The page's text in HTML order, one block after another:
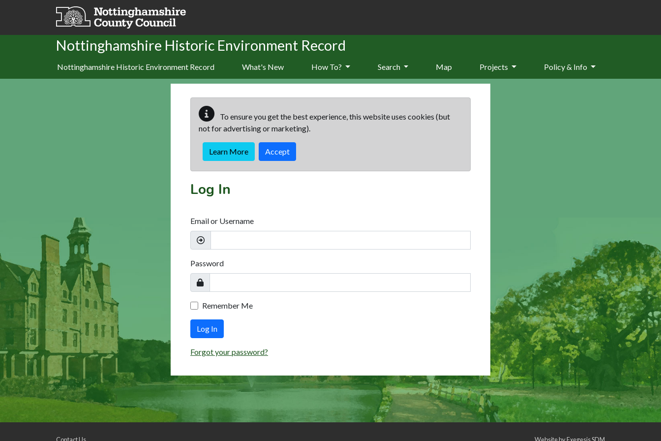
Skip to main content
Nottinghamshire Historic Environment Record
Nottinghamshire Historic Environment Record What's New How To? Search Map Projects Policy & Info
To ensure you get the best experience, this website uses cookies (but
not for advertising or marketing).
Learn More Accept
Log In
Email or Username
Password
Remember Me
Log In
Forgot your password?